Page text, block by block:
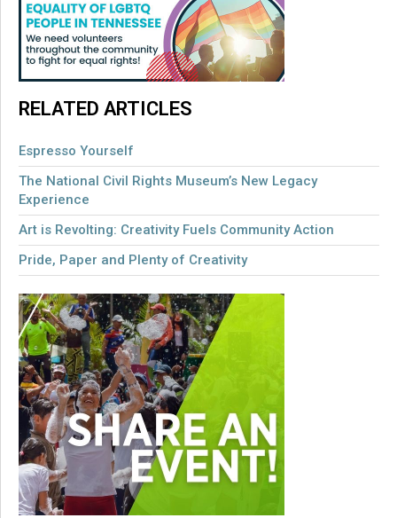
RELATED ARTICLES
Espresso Yourself
The National Civil Rights Museum’s New Legacy
Experience
Art is Revolting: Creativity Fuels Community Action
Pride, Paper and Plenty of Creativity